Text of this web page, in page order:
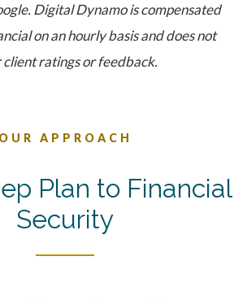
Digital Dynamo is compensated
on an hourly basis and does not
ratings or feedback.
OUR APPROACH
Plan to Financial
Security